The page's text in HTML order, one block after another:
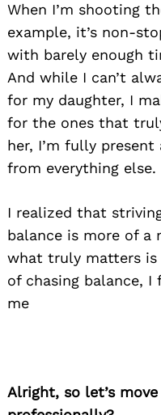
When I’m shooting
example, it’s non-
with barely enough
And while I can’t
for my daughter, I
for the ones that
her, I’m fully present
from everything else.
I realized that
balance is more of a
what truly matters is
of chasing balance,
me
Alright, so let’s